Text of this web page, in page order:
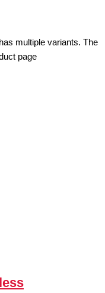
multiple variants. The
page